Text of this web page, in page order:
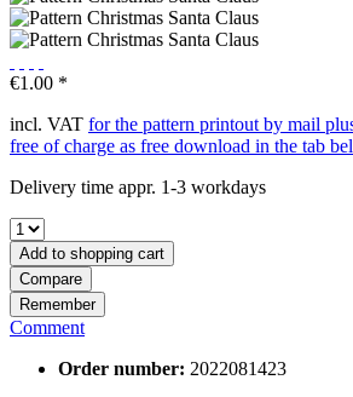
€1.00 *
incl. VAT for the pattern printout by mail
free of charge as free download in the tab
Delivery time appr. 1-3 workdays
Add to shopping cart
Compare
Remember
Comment
Order number: 2022081423